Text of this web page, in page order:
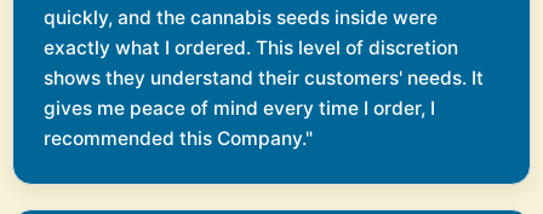
quickly, and the cannabis seeds inside were
exactly what I ordered. This level of discretion
shows they understand their customers' needs. It
gives me peace of mind every time I order, I
recommended this Company."